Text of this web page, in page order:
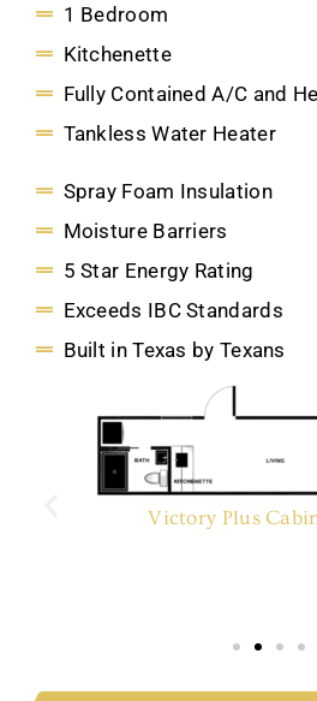
1 Bedroom
Kitchenette
Fully Contained A/C and
Tankless Water Heater
Spray Foam Insulation
Moisture Barriers
5 Star Energy Rating
Exceeds IBC Standards
Built in Texas by Texans
Victory Plus